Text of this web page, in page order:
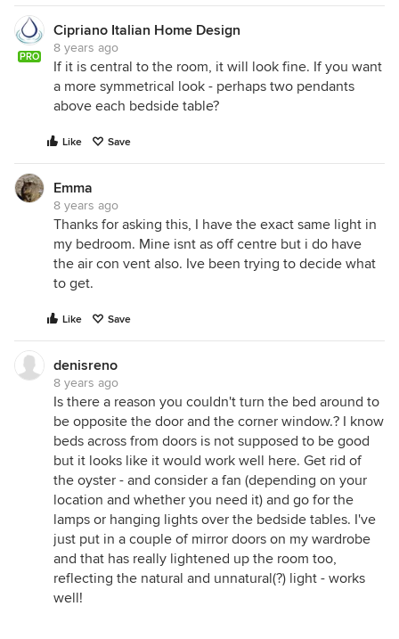
PRO
Cipriano Italian Home Design
8 years ago
If it is central to the room, it will look fine. If you want
a more symmetrical look - perhaps two pendants
above each bedside table?
Like Save
Emma
8 years ago
Thanks for asking this, I have the exact same light in
my bedroom. Mine isnt as off centre but i do have
the air con vent also. Ive been trying to decide what
to get.
Like Save
denisreno
8 years ago
Is there a reason you couldn't turn the bed around to
be opposite the door and the corner window.? I know
beds across from doors is not supposed to be good
but it looks like it would work well here. Get rid of
the oyster - and consider a fan (depending on your
location and whether you need it) and go for the
lamps or hanging lights over the bedside tables. I've
just put in a couple of mirror doors on my wardrobe
and that has really lightened up the room too,
reflecting the natural and unnatural(?) light - works
well!